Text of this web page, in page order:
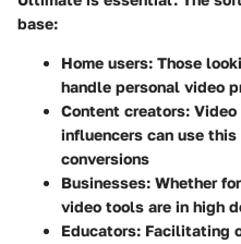
base:
Home users: Those
handle personal video
Content creators: Video
influencers can use
conversions
Businesses: Whether
video tools are in high
Educators: Facilitating